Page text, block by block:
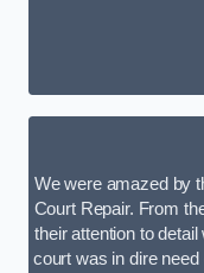
We were amazed by
Court Repair. From
their attention to
court was in dire